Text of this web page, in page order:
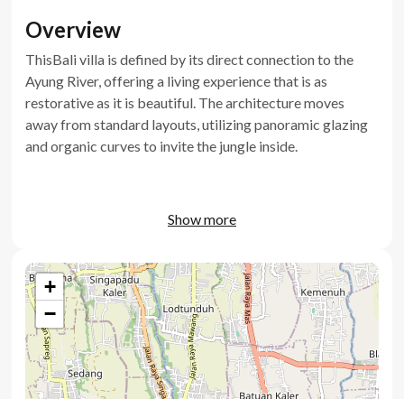
Overview
ThisBali villa is defined by its direct connection to the
Ayung River, offering a living experience that is as
restorative as it is beautiful. The architecture moves
away from standard layouts, utilizing panoramic glazing
and organic curves to invite the jungle inside.
Unobstructed views of the Ayung River and jungle
Private swimming pool with green stone finish
Living room transforms into a home cinema with
projector
Show more
+
−